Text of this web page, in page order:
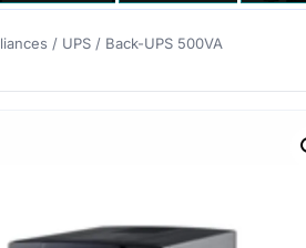
/ UPS / Back-UPS 500VA